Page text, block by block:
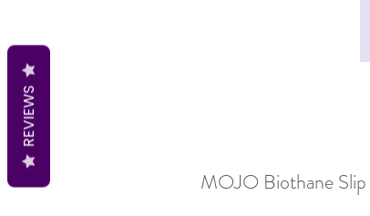
MOJO Biothane
REVIEWS